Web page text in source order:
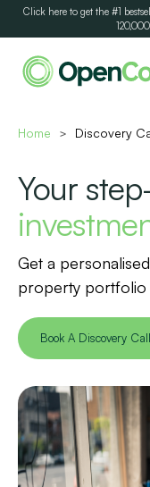
Click here to get the #1
Home > Discovery
Your
Get a
property portfolio
Book A Discovery Call